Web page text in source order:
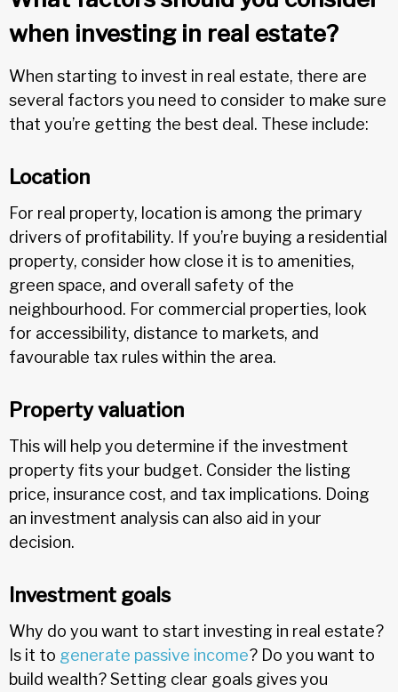
when investing in real estate?
When starting to invest in real estate, there are
several factors you need to consider to make sure
that you’re getting the best deal. These include:
Location
For real property, location is among the primary
drivers of profitability. If you’re buying a residential
property, consider how close it is to amenities,
green space, and overall safety of the
neighbourhood. For commercial properties, look
for accessibility, distance to markets, and
favourable tax rules within the area.
Property valuation
This will help you determine if the investment
property fits your budget. Consider the listing
price, insurance cost, and tax implications. Doing
an investment analysis can also aid in your
decision.
Investment goals
Why do you want to start investing in real estate?
Is it to generate passive income? Do you want to
build wealth? Setting clear goals gives you